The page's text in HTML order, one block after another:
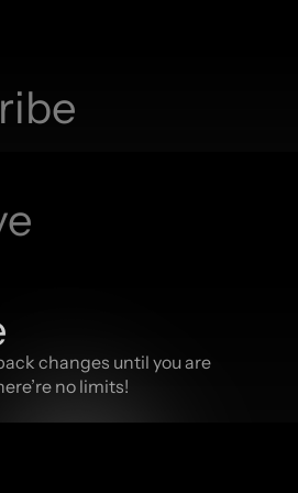
changes until you are
no limits!